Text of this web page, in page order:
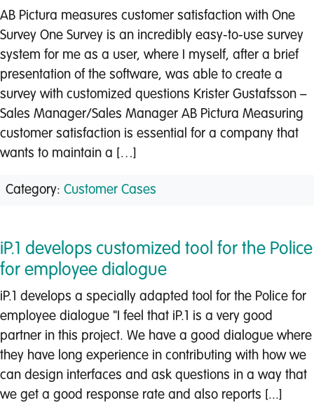
AB Pictura measures customer satisfaction with One
Survey One Survey is an incredibly easy-to-use survey
system for me as a user, where I myself, after a brief
presentation of the software, was able to create a
survey with customized questions Krister Gustafsson –
Sales Manager/Sales Manager AB Pictura Measuring
customer satisfaction is essential for a company that
wants to maintain a […]
Category: Customer Cases
iP.1 develops customized tool for the Police
for employee dialogue
iP.1 develops a specially adapted tool for the Police for
employee dialogue "I feel that iP.1 is a very good
partner in this project. We have a good dialogue where
they have long experience in contributing with how we
can design interfaces and ask questions in a way that
we get a good response rate and also reports [...]